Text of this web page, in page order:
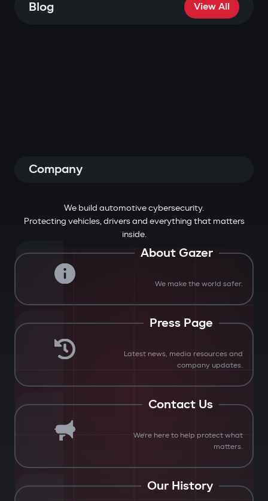
Blog View All
Company
We build automotive cybersecurity.
Protecting vehicles, drivers and everything that matters
inside.
About Gazer
We make the world safer.
Press Page
Latest news, media resources and
company updates.
Contact Us
We're here to help protect what
matters.
Our History